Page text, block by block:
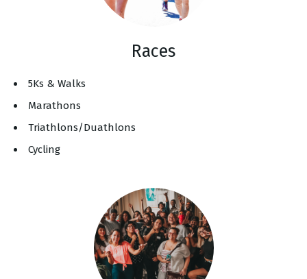
Races
5Ks & Walks
Marathons
Triathlons/Duathlons
Cycling